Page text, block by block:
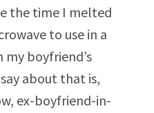
the time I melted
to use in a
my boyfriend’s
about that is,
ex-boyfriend-in-